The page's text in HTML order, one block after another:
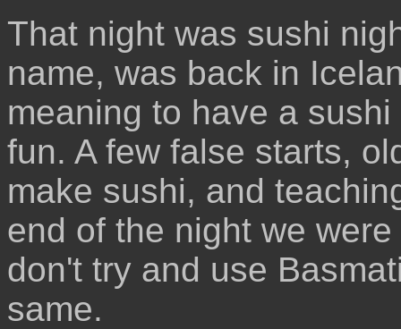
That night was sushi
name, was back in
meaning to have a
fun. A few false starts,
make sushi, and
end of the night we
don't try and use
same.